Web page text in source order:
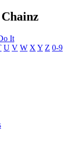
Chainz
It
U V W X Y Z 0-9